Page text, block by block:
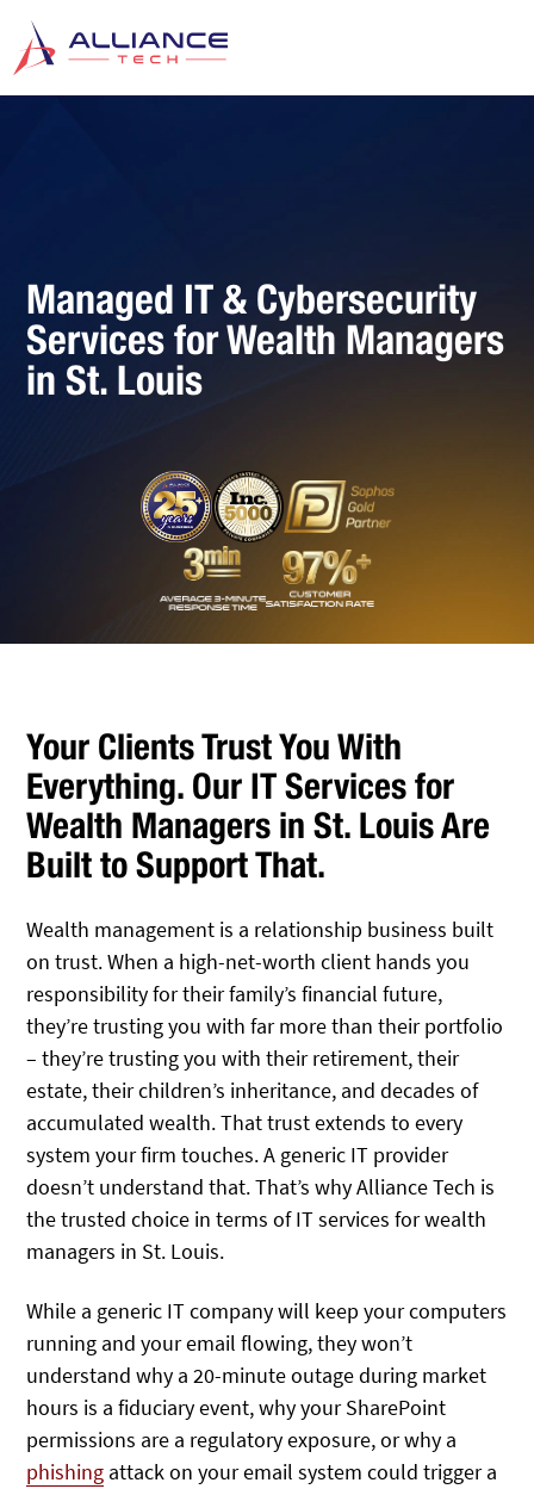
Managed IT & Cybersecurity
Services for Wealth Managers
in St. Louis
Your Clients Trust You With
Everything. Our IT Services for
Wealth Managers in St. Louis Are
Built to Support That.
Wealth management is a relationship business built
on trust. When a high-net-worth client hands you
responsibility for their family’s financial future,
they’re trusting you with far more than their portfolio
– they’re trusting you with their retirement, their
estate, their children’s inheritance, and decades of
accumulated wealth. That trust extends to every
system your firm touches. A generic IT provider
doesn’t understand that. That’s why Alliance Tech is
the trusted choice in terms of IT services for wealth
managers in St. Louis.
While a generic IT company will keep your computers
running and your email flowing, they won’t
understand why a 20-minute outage during market
hours is a fiduciary event, why your SharePoint
permissions are a regulatory exposure, or why a
phishing attack on your email system could trigger a